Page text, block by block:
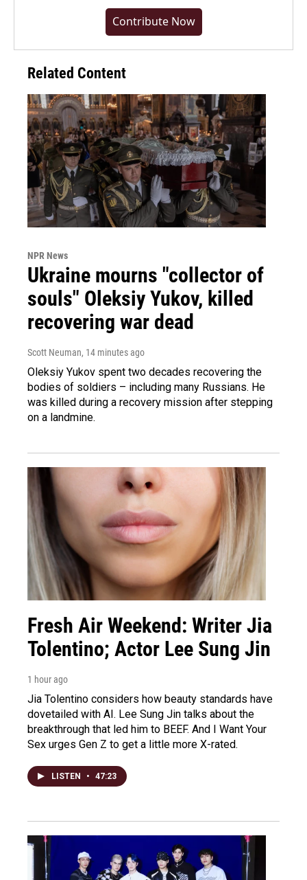
Contribute Now
Related Content
NPR News
Ukraine mourns "collector of
souls" Oleksiy Yukov, killed
recovering war dead
Scott Neuman, 14 minutes ago
Oleksiy Yukov spent two decades recovering the
bodies of soldiers – including many Russians. He
was killed during a recovery mission after stepping
on a landmine.
Fresh Air Weekend: Writer Jia
Tolentino; Actor Lee Sung Jin
1 hour ago
Jia Tolentino considers how beauty standards have
dovetailed with AI. Lee Sung Jin talks about the
breakthrough that led him to BEEF. And I Want Your
Sex urges Gen Z to get a little more X-rated.
LISTEN • 47:23